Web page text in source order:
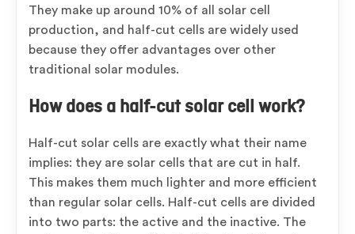
They make up around 10% of all solar cell
production, and half-cut cells are widely used
because they offer advantages over other
traditional solar modules.
How does a half-cut solar cell work?
Half-cut solar cells are exactly what their name
implies: they are solar cells that are cut in half.
This makes them much lighter and more efficient
than regular solar cells. Half-cut cells are divided
into two parts: the active and the inactive. The